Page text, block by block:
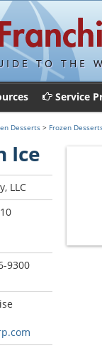
TO THE
Service
Desserts > Frozen
Ice
LLC
9300